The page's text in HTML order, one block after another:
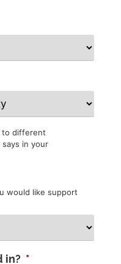
to different
in your
would like support
in? *